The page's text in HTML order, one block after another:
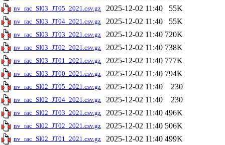
nv_rac_SI03_JT05_2021.csv.gz 2025-12-02 11:40 55K
nv_rac_SI03_JT04_2021.csv.gz 2025-12-02 11:40 55K
nv_rac_SI03_JT03_2021.csv.gz 2025-12-02 11:40 720K
nv_rac_SI03_JT02_2021.csv.gz 2025-12-02 11:40 738K
nv_rac_SI03_JT01_2021.csv.gz 2025-12-02 11:40 777K
nv_rac_SI03_JT00_2021.csv.gz 2025-12-02 11:40 794K
nv_rac_SI02_JT05_2021.csv.gz 2025-12-02 11:40 230
nv_rac_SI02_JT04_2021.csv.gz 2025-12-02 11:40 230
nv_rac_SI02_JT03_2021.csv.gz 2025-12-02 11:40 496K
nv_rac_SI02_JT02_2021.csv.gz 2025-12-02 11:40 506K
nv_rac_SI02_JT01_2021.csv.gz 2025-12-02 11:40 499K